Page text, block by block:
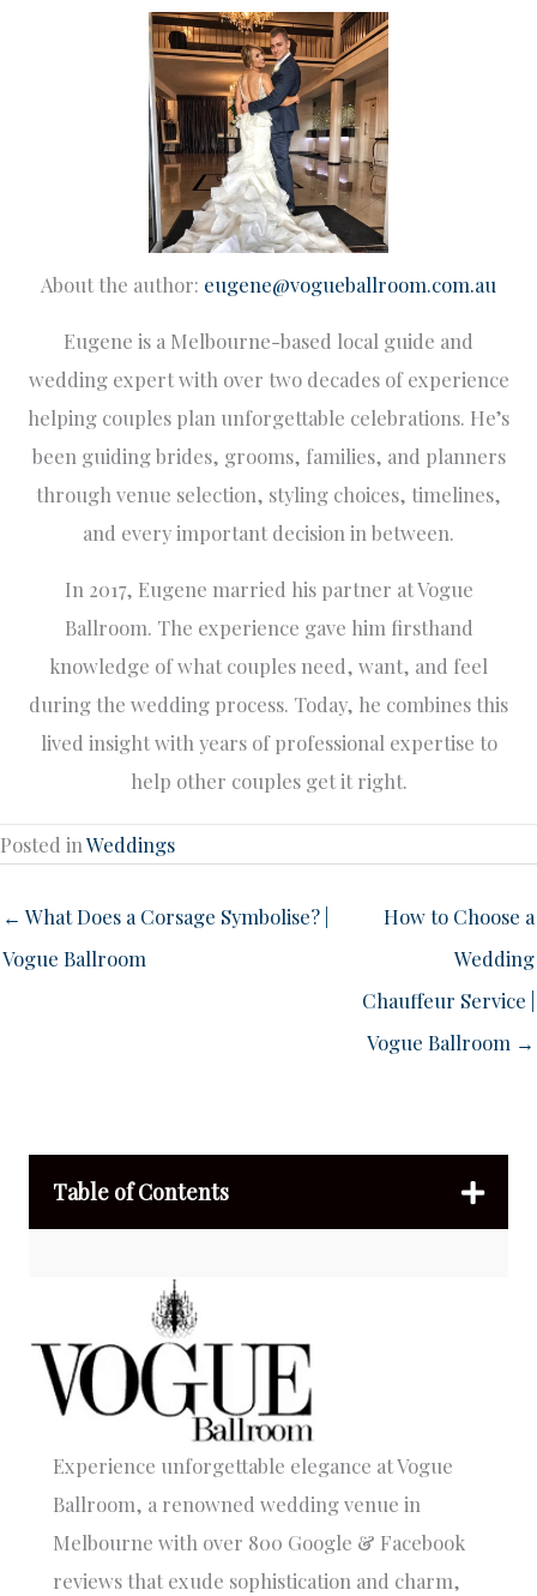
About the author: eugene@vogueballroom.com.au
Eugene is a Melbourne-based local guide and
wedding expert with over two decades of experience
helping couples plan unforgettable celebrations. He’s
been guiding brides, grooms, families, and planners
through venue selection, styling choices, timelines,
and every important decision in between.
In 2017, Eugene married his partner at Vogue
Ballroom. The experience gave him firsthand
knowledge of what couples need, want, and feel
during the wedding process. Today, he combines this
lived insight with years of professional expertise to
help other couples get it right.
Posted inWeddings
← What Does a Corsage Symbolise? |
Vogue Ballroom
How to Choose a
Wedding
Chauffeur Service |
Vogue Ballroom →
Table of Contents
Experience unforgettable elegance at Vogue
Ballroom, a renowned wedding venue in
Melbourne with over 800 Google & Facebook
reviews that exude sophistication and charm,